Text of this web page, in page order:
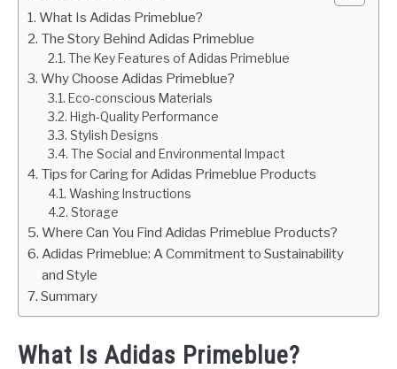
What Is Adidas Primeblue?
The Story Behind Adidas Primeblue
The Key Features of Adidas Primeblue
Why Choose Adidas Primeblue?
Eco-conscious Materials
High-Quality Performance
Stylish Designs
The Social and Environmental Impact
Tips for Caring for Adidas Primeblue Products
Washing Instructions
Storage
Where Can You Find Adidas Primeblue Products?
Adidas Primeblue: A Commitment to Sustainability
and Style
Summary
What Is Adidas Primeblue?